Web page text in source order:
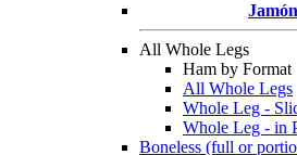
Jamón
All Whole Legs
Ham by Format
All Whole Legs
Whole Leg -
Whole Leg - in
Boneless (full or